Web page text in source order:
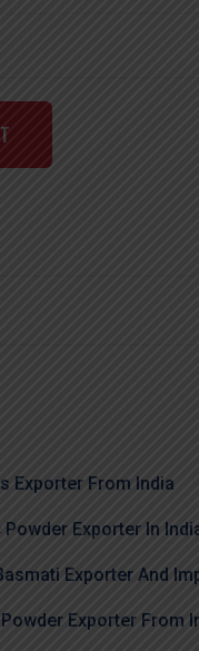
Exporter From India
Exporter In
Exporter And
Exporter From